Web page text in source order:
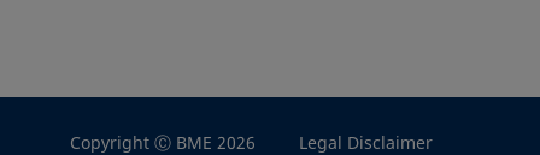
Copyright Ⓒ BME 2026
Legal Disclaimer